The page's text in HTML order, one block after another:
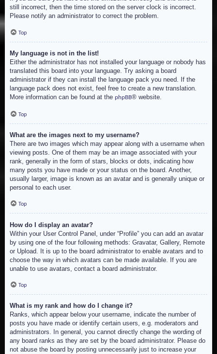
still incorrect, then the time stored on the server clock is incorrect.
Please notify an administrator to correct the problem.
Top
My language is not in the list!
Either the administrator has not installed your language or nobody has
translated this board into your language. Try asking a board
administrator if they can install the language pack you need. If the
language pack does not exist, feel free to create a new translation.
More information can be found at the phpBB® website.
Top
What are the images next to my username?
There are two images which may appear along with a username when
viewing posts. One of them may be an image associated with your
rank, generally in the form of stars, blocks or dots, indicating how
many posts you have made or your status on the board. Another,
usually larger, image is known as an avatar and is generally unique or
personal to each user.
Top
How do I display an avatar?
Within your User Control Panel, under “Profile” you can add an avatar
by using one of the four following methods: Gravatar, Gallery, Remote
or Upload. It is up to the board administrator to enable avatars and to
choose the way in which avatars can be made available. If you are
unable to use avatars, contact a board administrator.
Top
What is my rank and how do I change it?
Ranks, which appear below your username, indicate the number of
posts you have made or identify certain users, e.g. moderators and
administrators. In general, you cannot directly change the wording of
any board ranks as they are set by the board administrator. Please do
not abuse the board by posting unnecessarily just to increase your